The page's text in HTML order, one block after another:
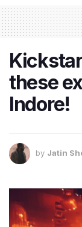
these
Indore!
by Jatin